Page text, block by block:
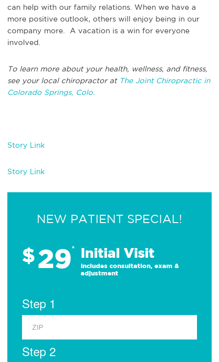
can help with our family relations. When we have a
more positive outlook, others will enjoy being in our
company more. A vacation is a win for everyone
involved.
To learn more about your health, wellness, and fitness,
see your local chiropractor at The Joint Chiropractic in
Colorado Springs, Colo.
Story Link
Story Link
NEW PATIENT SPECIAL!
$29* Initial Visit
Includes consultation, exam &
adjustment
Step 1
Step 2